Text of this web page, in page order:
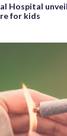
Hospital
for kids